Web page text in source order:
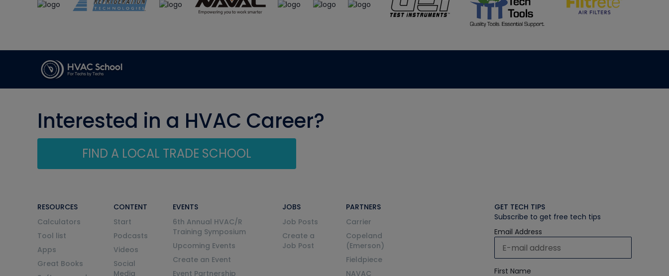
Interested in a HVAC Career?
FIND A LOCAL TRADE SCHOOL
RESOURCES
Calculators
Tool list
Apps
Great Books
CONTENT
Start
Podcasts
Videos
Social
Media
EVENTS
6th Annual HVAC/R
Training Symposium
Upcoming Events
Create an Event
Event Partnership
JOBS
Job Posts
Create a
Job Post
PARTNERS
Carrier
Copeland
(Emerson)
Fieldpiece
NAVAC
GET TECH TIPS
Subscribe to get free tech tips
Email Address
First Name